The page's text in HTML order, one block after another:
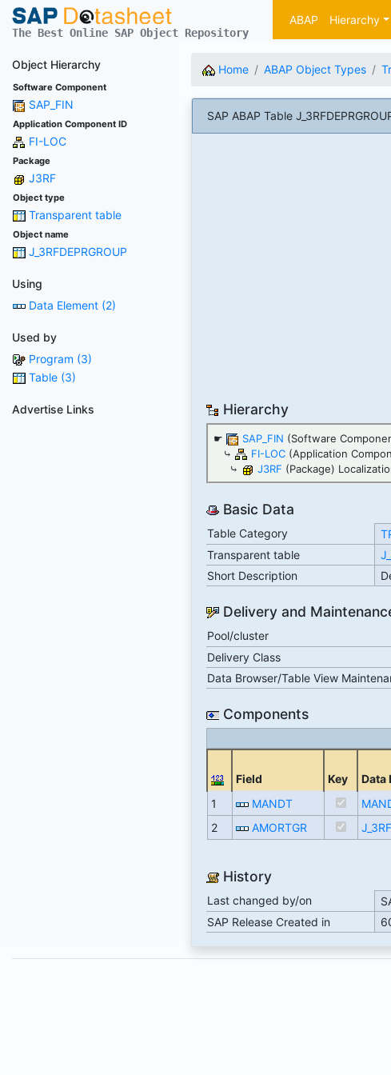
The Best Online SAP Object Repository
ABAP Hierarchy
Object Hierarchy
Software Component
SAP_FIN
Application Component ID
FI-LOC
Package
J3RF
Object type
Transparent table
Object name
J_3RFDEPRGROUP
Using
Data Element (2)
Used by
Program (3)
Table (3)
Advertise Links
Home ABAP Object Types
SAP ABAP Table
Hierarchy
☛ SAP_FIN (Software
⤷
FI-LOC (Application
⤷
J3RF (Package)
Basic Data
Table Category
Transparent table
Short Description
Delivery and
Pool/cluster
Delivery Class
Data Browser/Table View
Components
Field Key Data
1
MANDT
2
AMORTGR
History
Last changed by/on
SAP Release Created in